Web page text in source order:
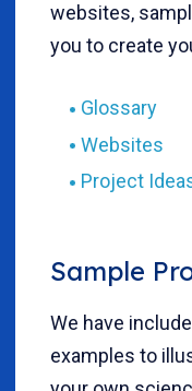
websites,
you to create
Glossary
Websites
Project
Sample
We have
examples to